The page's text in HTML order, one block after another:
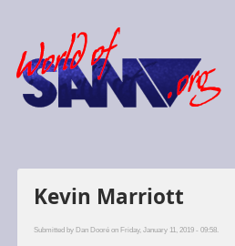
Kevin Marriott
Submitted by Dan Dooréon Friday, January 11, 2019 - 09:58.